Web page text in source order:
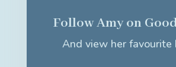
Follow Amy on
And view her favourite